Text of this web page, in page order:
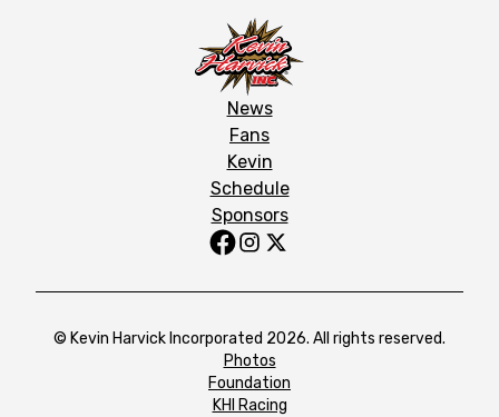
News
Fans
Kevin
Schedule
Sponsors
© Kevin Harvick Incorporated 2026. All rights reserved.
Photos
Foundation
KHI Racing